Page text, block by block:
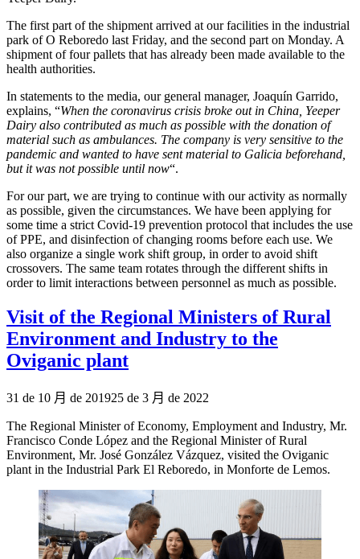
The first part of the shipment arrived at our facilities in the industrial
park of O Reboredo last Friday, and the second part on Monday. A
shipment of four pallets that has already been made available to the
health authorities.
In statements to the media, our general manager, Joaquín Garrido,
explains, “When the coronavirus crisis broke out in China, Yeeper
Dairy also contributed as much as possible with the donation of
material such as ambulances. The company is very sensitive to the
pandemic and wanted to have sent material to Galicia beforehand,
but it was not possible until now“.
For our part, we are trying to continue with our activity as normally
as possible, given the circumstances. We have been applying for
some time a strict Covid-19 prevention protocol that includes the use
of PPE, and disinfection of changing rooms before each use. We
also organize a single work shift group, in order to avoid shift
crossovers. The same team rotates through the different shifts in
order to limit interactions between personnel as much as possible.
Visit of the Regional Ministers of Rural
Environment and Industry to the
Oviganic plant
Publicado
31 de 10 月 de 201925 de 3 月 de 2022
The Regional Minister of Economy, Employment and Industry, Mr.
Francisco Conde López and the Regional Minister of Rural
Environment, Mr. José González Vázquez, visited the Oviganic
plant in the Industrial Park El Reboredo, in Monforte de Lemos.